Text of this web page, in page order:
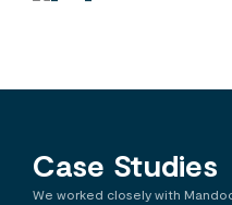
Case Studies
We worked closely with